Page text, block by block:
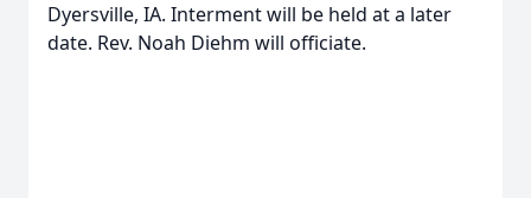
Dyersville, IA. Interment will be held at a later
date. Rev. Noah Diehm will officiate.